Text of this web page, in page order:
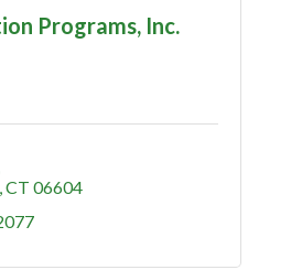
Programs, Inc.
CT 06604